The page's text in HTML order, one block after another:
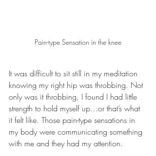
Pain-type Sensation in the knee
It was difficult to sit still in my meditation
knowing my right hip was throbbing. Not
only was it throbbing, I found I had little
strength to hold myself up…or that’s what
it felt like. Those pain-type sensations in
my body were communicating something
with me and they had my attention.